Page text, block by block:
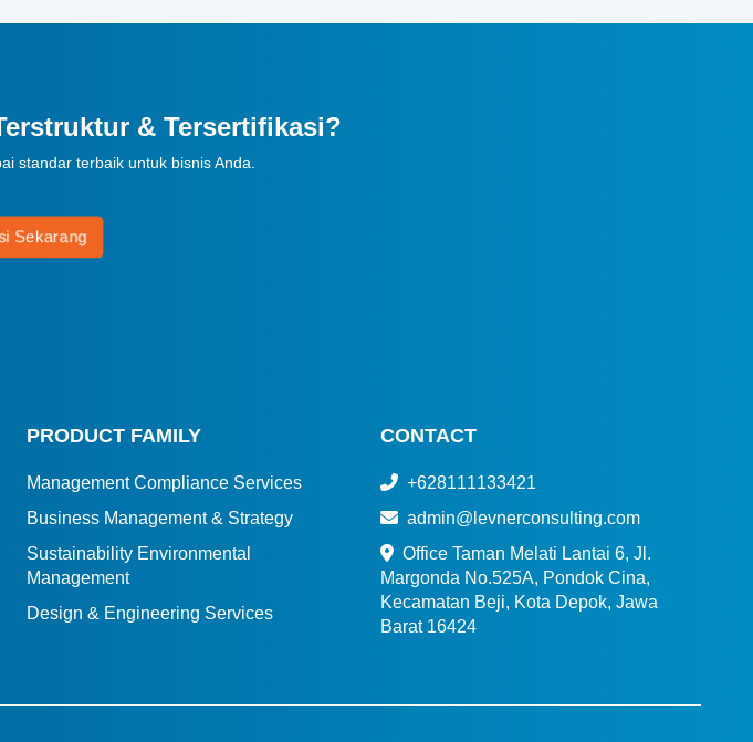
& Tersertifikasi?
standar terbaik untuk bisnis Anda.
Sekarang
PRODUCT FAMILY
Management Compliance Services
Business Management & Strategy
Sustainability Environmental
Management
Design & Engineering Services
CONTACT
+628111133421
admin@levnerconsulting.com
Office Taman Melati Lantai 6, Jl.
Margonda No.525A, Pondok Cina,
Kecamatan Beji, Kota Depok, Jawa
Barat 16424